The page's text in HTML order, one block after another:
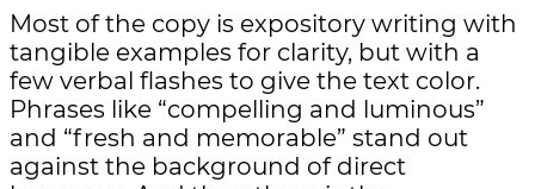
Most of the copy is expository writing with
tangible examples for clarity, but with a
few verbal flashes to give the text color.
Phrases like “compelling and luminous”
and “fresh and memorable” stand out
against the background of direct